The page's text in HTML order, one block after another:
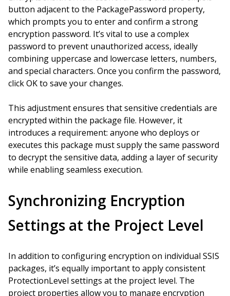
button adjacent to the PackagePassword property,
which prompts you to enter and confirm a strong
encryption password. It’s vital to use a complex
password to prevent unauthorized access, ideally
combining uppercase and lowercase letters, numbers,
and special characters. Once you confirm the password,
click OK to save your changes.
This adjustment ensures that sensitive credentials are
encrypted within the package file. However, it
introduces a requirement: anyone who deploys or
executes this package must supply the same password
to decrypt the sensitive data, adding a layer of security
while enabling seamless execution.
Synchronizing Encryption
Settings at the Project Level
In addition to configuring encryption on individual SSIS
packages, it’s equally important to apply consistent
ProtectionLevel settings at the project level. The
project properties allow you to manage encryption